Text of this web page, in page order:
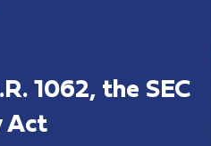
1062, the SEC
Act